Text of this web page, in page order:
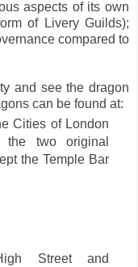
aspects of its own
of Livery Guilds);
compared to
and see the dragon
can be found at:
Cities of London
two original
the Temple Bar
Street and